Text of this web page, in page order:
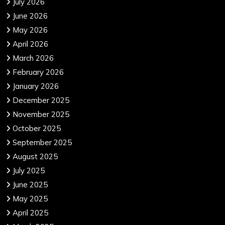
June 2026
May 2026
April 2026
March 2026
February 2026
January 2026
December 2025
November 2025
October 2025
September 2025
August 2025
July 2025
June 2025
May 2025
April 2025